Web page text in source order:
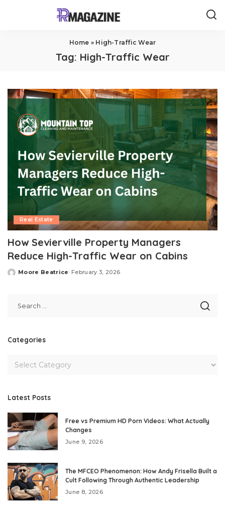
Home » High-Traffic Wear
Tag: High-Traffic Wear
Real Estate
How Sevierville Property Managers
Reduce High-Traffic Wear on Cabins
Posted
Moore Beatrice February 3, 2026
Categories
Latest Posts
Free vs Premium HD Porn Videos: What Actually
Changes
June 9, 2026
The MFCEO Phenomenon: How Andy Frisella Built a
Cult Following Through Authentic Leadership
June 8, 2026